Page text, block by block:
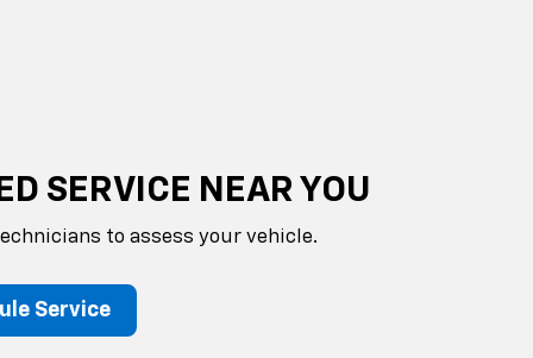
SERVICE NEAR YOU
to assess your vehicle.
Service